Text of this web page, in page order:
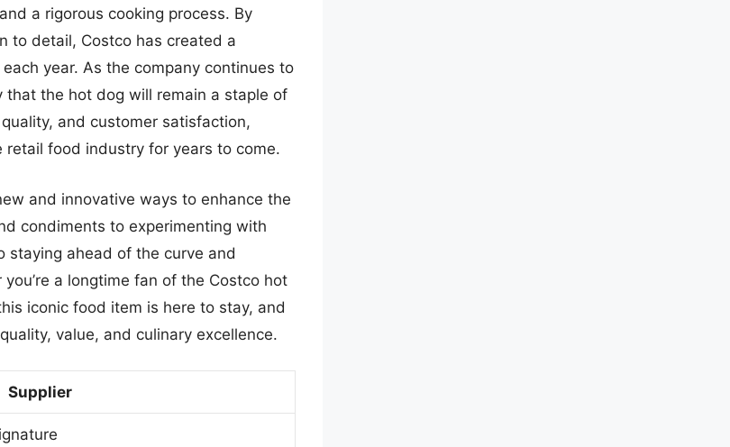
a rigorous cooking process. By
to detail, Costco has created a
year. As the company continues to
that the hot dog will remain a staple of
and customer satisfaction,
retail food industry for years to come.
and innovative ways to enhance the
condiments to experimenting with
ahead of the curve and
a longtime fan of the Costco hot
iconic food item is here to stay, and
value, and culinary excellence.
Supplier